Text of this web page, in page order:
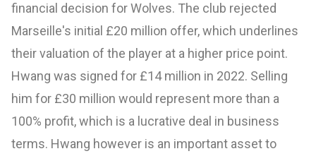
financial decision for Wolves. The club rejected
Marseille's initial £20 million offer, which underlines
their valuation of the player at a higher price point.
Hwang was signed for £14 million in 2022. Selling
him for £30 million would represent more than a
100% profit, which is a lucrative deal in business
terms. Hwang however is an important asset to